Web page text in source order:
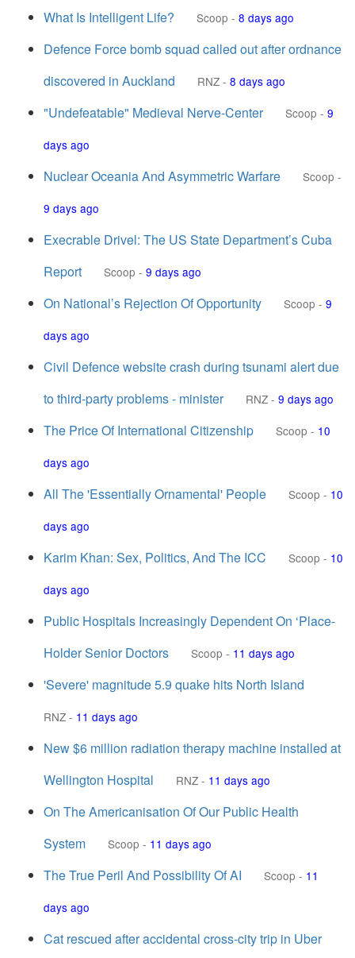
What Is Intelligent Life? Scoop - 8 days ago
Defence Force bomb squad called out after ordnance
discovered in Auckland
RNZ - 8 days ago
"Undefeatable" Medieval Nerve-Center Scoop - 9
days ago
Nuclear Oceania And Asymmetric Warfare Scoop -
9 days ago
Execrable Drivel: The US State Department’s Cuba
Report
Scoop - 9 days ago
On National’s Rejection Of Opportunity Scoop - 9
days ago
Civil Defence website crash during tsunami alert due
to third-party problems - minister
RNZ - 9 days ago
The Price Of International Citizenship Scoop - 10
days ago
All The 'Essentially Ornamental' People Scoop - 10
days ago
Karim Khan: Sex, Politics, And The ICC Scoop - 10
days ago
Public Hospitals Increasingly Dependent On ‘Place-
Holder Senior Doctors
Scoop - 11 days ago
'Severe' magnitude 5.9 quake hits North Island
RNZ - 11 days ago
New $6 million radiation therapy machine installed at
Wellington Hospital
RNZ - 11 days ago
On The Americanisation Of Our Public Health
System
Scoop - 11 days ago
The True Peril And Possibility Of AI Scoop - 11
days ago
Cat rescued after accidental cross-city trip in Uber